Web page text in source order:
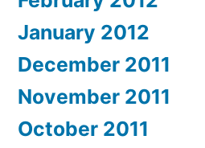
January 2012
December 2011
November 2011
October 2011